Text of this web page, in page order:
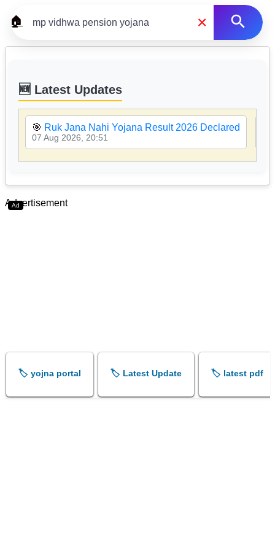
🏠 ×
🆕 Latest Updates
🎯 Ruk Jana Nahi Yojana Result 2026 Declared
07 Aug 2026, 20:51
Ad
Advertisement
🏷️ yojna portal 🏷️ Latest Update 🏷️ latest pdf